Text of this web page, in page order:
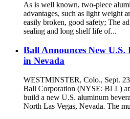
As is well known, two-piece
advantages, such as light weight
easily broken, good safety; The
sealing and long shelf life of...
Ball Announces New U.S.
in Nevada
WESTMINSTER, Colo., Sept.
Ball Corporation (NYSE: BLL)
build a new U.S. aluminum
North Las Vegas, Nevada. The